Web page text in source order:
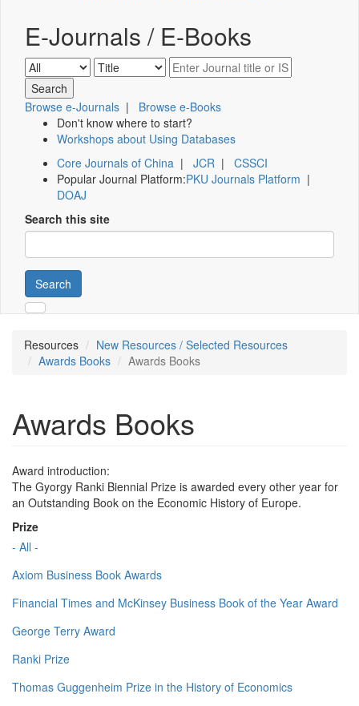
E-Journals / E-Books
Browse e-Journals | Browse e-Books
Don't know where to start?
Workshops about Using Databases
Core Journals of China | JCR | CSSCI
Popular Journal Platform:PKU Journals Platform |
DOAJ
Search this site
Search
Resources
New Resources / Selected Resources
Awards Books
Awards Books
Awards Books
Award introduction:
The Gyorgy Ranki Biennial Prize is awarded every other year for
an Outstanding Book on the Economic History of Europe.
Prize
- All -
Axiom Business Book Awards
Financial Times and McKinsey Business Book of the Year Award
George Terry Award
Ranki Prize
Thomas Guggenheim Prize in the History of Economics